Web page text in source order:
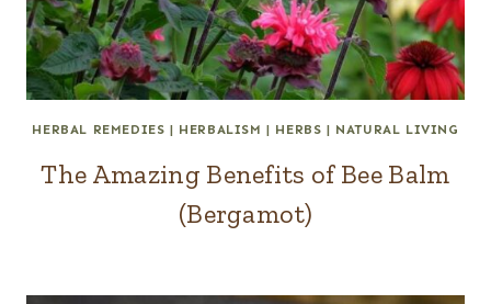
HERBAL REMEDIES | HERBALISM | HERBS | NATURAL LIVING
The Amazing Benefits of Bee Balm
(Bergamot)